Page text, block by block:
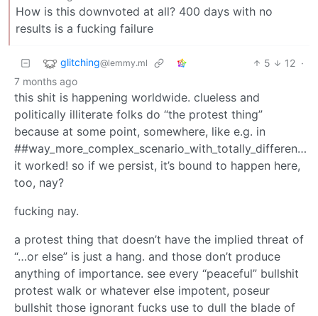
How is this downvoted at all? 400 days with no
results is a fucking failure
glitching@lemmy.ml 5 12 ·
7 months ago
this shit is happening worldwide. clueless and
politically illiterate folks do “the protest thing”
because at some point, somewhere, like e.g. in
it worked! so if we persist, it’s bound to happen here,
too, nay?
fucking nay.
a protest thing that doesn’t have the implied threat of
“…or else” is just a hang. and those don’t produce
anything of importance. see every “peaceful” bullshit
protest walk or whatever else impotent, poseur
bullshit those ignorant fucks use to dull the blade of